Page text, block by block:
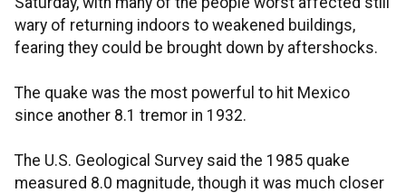
wary of returning indoors to weakened buildings,
fearing they could be brought down by aftershocks.
The quake was the most powerful to hit Mexico
since another 8.1 tremor in 1932.
The U.S. Geological Survey said the 1985 quake
measured 8.0 magnitude, though it was much closer